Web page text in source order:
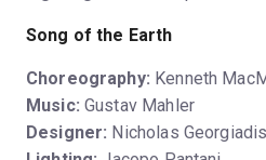
Song of the Earth
Choreography: Kenneth
Music: Gustav Mahler
Designer: Nicholas Georgiadis